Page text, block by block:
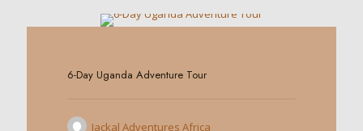
6-Day Uganda Adventure Tour
Jackal Adventures Africa